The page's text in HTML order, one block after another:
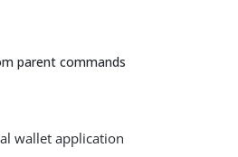
parent commands
wallet application